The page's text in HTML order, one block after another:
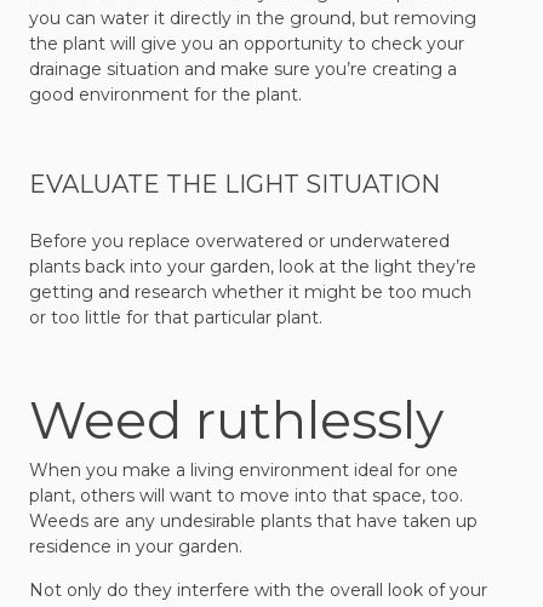
you can water it directly in the ground, but removing
the plant will give you an opportunity to check your
drainage situation and make sure you’re creating a
good environment for the plant.
EVALUATE THE LIGHT SITUATION
Before you replace overwatered or underwatered
plants back into your garden, look at the light they’re
getting and research whether it might be too much
or too little for that particular plant.
Weed ruthlessly
When you make a living environment ideal for one
plant, others will want to move into that space, too.
Weeds are any undesirable plants that have taken up
residence in your garden.
Not only do they interfere with the overall look of your